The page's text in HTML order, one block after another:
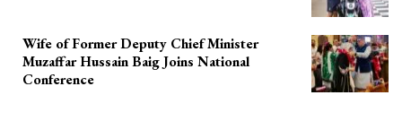
Wife of Former Deputy Chief Minister
Muzaffar Hussain Baig Joins National
Conference